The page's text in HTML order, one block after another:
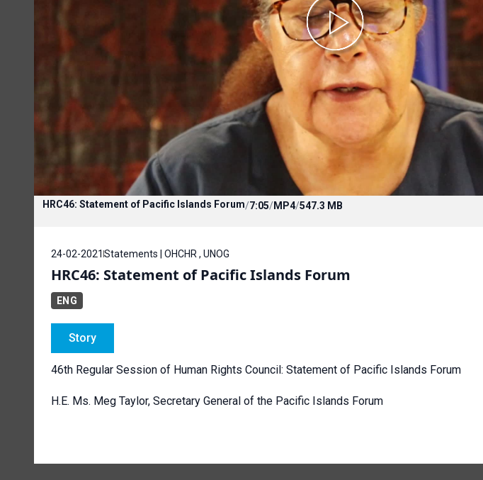
HRC46: Statement of Pacific Islands Forum/7:05/MP4/547.3 MB
24-02-2021 Statements | OHCHR , UNOG
HRC46: Statement of Pacific Islands Forum
ENG
Story
46th Regular Session of Human Rights Council: Statement of Pacific Islands Forum
H.E. Ms. Meg Taylor, Secretary General of the Pacific Islands Forum